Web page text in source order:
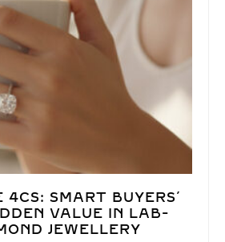
4CS: SMART BUYERS’
VALUE IN LAB-
JEWELLERY